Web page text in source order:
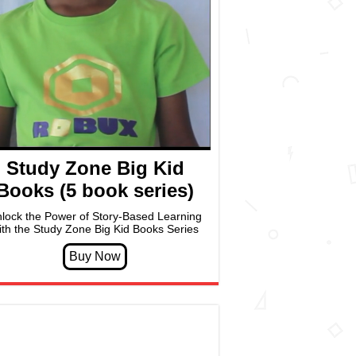
Study Zone Big Kid
(5 book series)
the Power of Story-Based Learning
the Study Zone Big Kid Books Series